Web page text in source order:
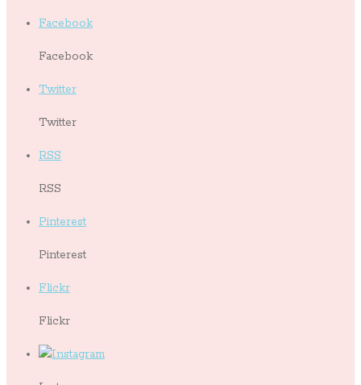
Facebook
Facebook
Twitter
Twitter
RSS
RSS
Pinterest
Pinterest
Flickr
Flickr